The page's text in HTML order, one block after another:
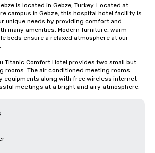
is located in Gebze, Turkey. Located at
campus in Gebze, this hospital hotel facility is
unique needs by providing comfort and
many amenities. Modern furniture, warm
beds ensure a relaxed atmosphere at our
Titanic Comfort Hotel provides two small but
rooms. The air conditioned meeting rooms
equipments along with free wireless internet
meetings at a bright and airy atmosphere.